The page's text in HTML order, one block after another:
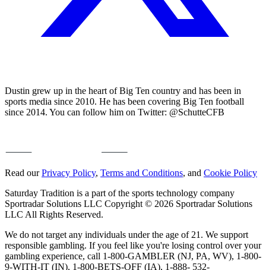
Dustin grew up in the heart of Big Ten country and has been in
sports media since 2010. He has been covering Big Ten football
since 2014. You can follow him on Twitter: @SchutteCFB
Read ourPrivacy Policy, Terms and Conditions, and Cookie Policy
Saturday Tradition is a part of the sports technology company
Sportradar Solutions LLC Copyright © 2026 Sportradar Solutions
LLC All Rights Reserved.
We do not target any individuals under the age of 21. We support
responsible gambling. If you feel like you're losing control over your
gambling experience, call 1-800-GAMBLER (NJ, PA, WV), 1-800-
9-WITH-IT (IN), 1-800-BETS-OFF (IA), 1-888- 532-